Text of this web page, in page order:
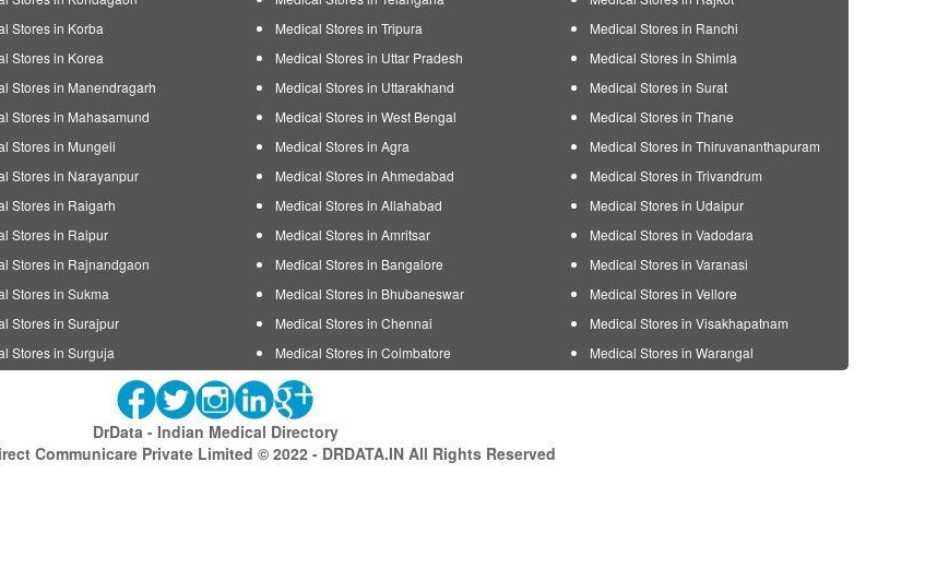
Stores in Korba
Stores in Korea
Stores in Manendragarh
Stores in Mahasamund
Stores in Mungeli
Stores in Narayanpur
Stores in Raigarh
Stores in Raipur
Stores in Rajnandgaon
Stores in Sukma
Stores in Surajpur
Stores in Surguja
Medical Stores in Tripura
Medical Stores in Uttar Pradesh
Medical Stores in Uttarakhand
Medical Stores in West Bengal
Medical Stores in Agra
Medical Stores in Ahmedabad
Medical Stores in Allahabad
Medical Stores in Amritsar
Medical Stores in Bangalore
Medical Stores in Bhubaneswar
Medical Stores in Chennai
Medical Stores in Coimbatore
Medical Stores in Ranchi
Medical Stores in Shimla
Medical Stores in Surat
Medical Stores in Thane
Medical Stores in Thiruvananthapuram
Medical Stores in Trivandrum
Medical Stores in Udaipur
Medical Stores in Vadodara
Medical Stores in Varanasi
Medical Stores in Vellore
Medical Stores in Visakhapatnam
Medical Stores in Warangal
DrData - Indian Medical Directory
Communicare Private Limited © 2022 - DRDATA.IN All Rights Reserved